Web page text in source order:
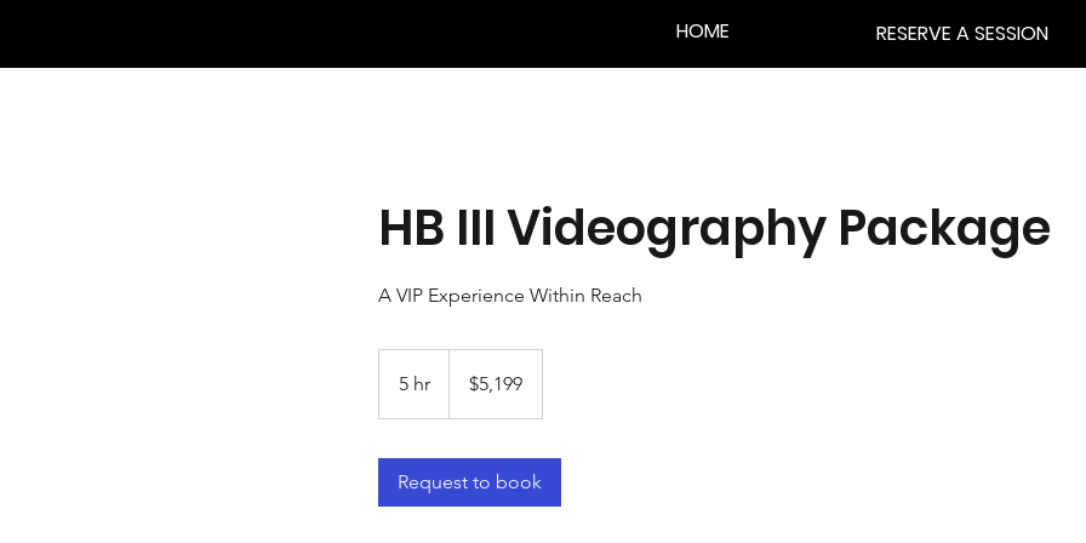
HOME RESERVE A SESSION
HB III Videography Package
A VIP Experience Within Reach
5 hr
h
dollars$5,199
Request to book